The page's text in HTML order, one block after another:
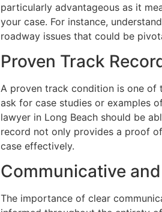
particularly advantageous as it
your case. For instance,
roadway issues that could be
Proven Track
A proven track condition is one of
ask for case studies or examples
lawyer in Long Beach should be
record not only provides a proof
case effectively.
Communicative
The importance of clear